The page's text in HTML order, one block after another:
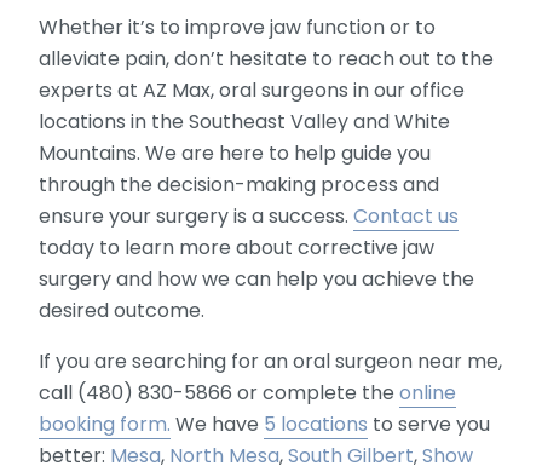
Whether it’s to improve jaw function or to
alleviate pain, don’t hesitate to reach out to the
experts at AZ Max, oral surgeons in our office
locations in the Southeast Valley and White
Mountains. We are here to help guide you
through the decision-making process and
ensure your surgery is a success. Contact us
today to learn more about corrective jaw
surgery and how we can help you achieve the
desired outcome.
If you are searching for an oral surgeon near me,
call (480) 830-5866 or complete the online
booking form. We have 5 locations to serve you
better: Mesa, North Mesa,South Gilbert,Show